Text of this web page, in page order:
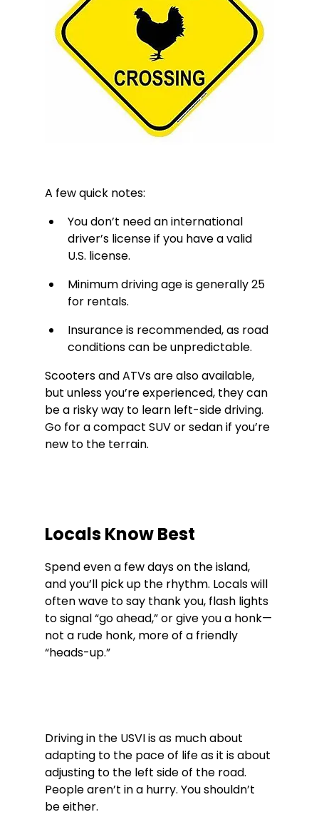
A few quick notes:
You don’t need an international
driver’s license if you have a valid
U.S. license.
Minimum driving age is generally 25
for rentals.
Insurance is recommended, as road
conditions can be unpredictable.
Scooters and ATVs are also available,
but unless you’re experienced, they can
be a risky way to learn left-side driving.
Go for a compact SUV or sedan if you’re
new to the terrain.
Locals Know Best
Spend even a few days on the island,
and you’ll pick up the rhythm. Locals will
often wave to say thank you, flash lights
to signal “go ahead,” or give you a honk—
not a rude honk, more of a friendly
“heads-up.”
Driving in the USVI is as much about
adapting to the pace of life as it is about
adjusting to the left side of the road.
People aren’t in a hurry. You shouldn’t
be either.